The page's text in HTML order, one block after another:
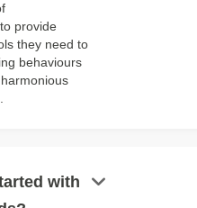
provide
they need to
behaviours
with
keyboard_arrow_down